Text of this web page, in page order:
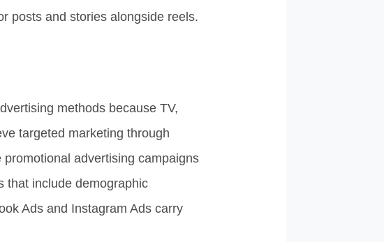
posts and stories alongside reels.
methods because TV,
targeted marketing through
advertising campaigns
that include demographic
Ads and Instagram Ads carry